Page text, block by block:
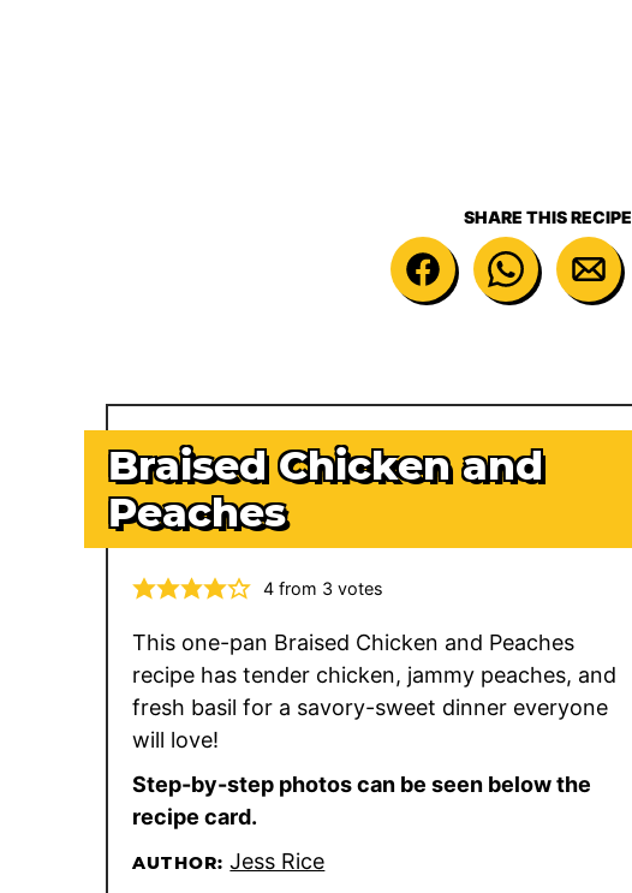
SHARE THIS RECIPE
Braised Chicken and
Peaches
4from 3 votes
This one-pan Braised Chicken and Peaches
recipe has tender chicken, jammy peaches, and
fresh basil for a savory-sweet dinner everyone
will love!
Step-by-step photos can be seen below the
recipe card.
AUTHOR:Jess Rice